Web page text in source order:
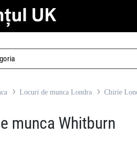
Locuri de munca Londra Chirie
munca Whitburn